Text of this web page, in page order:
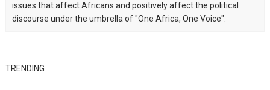
issues that affect Africans and positively affect the political
discourse under the umbrella of "One Africa, One Voice".
TRENDING